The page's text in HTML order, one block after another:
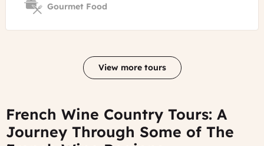
Gourmet Food
View more tours
French Wine Country Tours: A
Journey Through Some of The